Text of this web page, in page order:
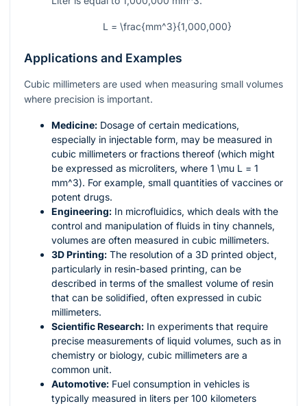
L = \frac{mm^3}{1,000,000}
Applications and Examples
Cubic millimeters are used when measuring small volumes
where precision is important.
Medicine: Dosage of certain medications,
especially in injectable form, may be measured in
cubic millimeters or fractions thereof (which might
be expressed as microliters, where 1 \mu L = 1
mm^3). For example, small quantities of vaccines or
potent drugs.
Engineering: In microfluidics, which deals with the
control and manipulation of fluids in tiny channels,
volumes are often measured in cubic millimeters.
3D Printing: The resolution of a 3D printed object,
particularly in resin-based printing, can be
described in terms of the smallest volume of resin
that can be solidified, often expressed in cubic
millimeters.
Scientific Research: In experiments that require
precise measurements of liquid volumes, such as in
chemistry or biology, cubic millimeters are a
common unit.
Automotive: Fuel consumption in vehicles is
typically measured in liters per 100 kilometers